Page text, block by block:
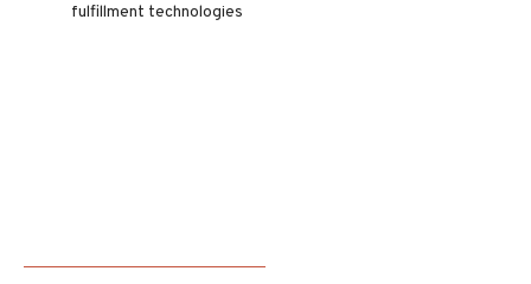
fulfillment technologies